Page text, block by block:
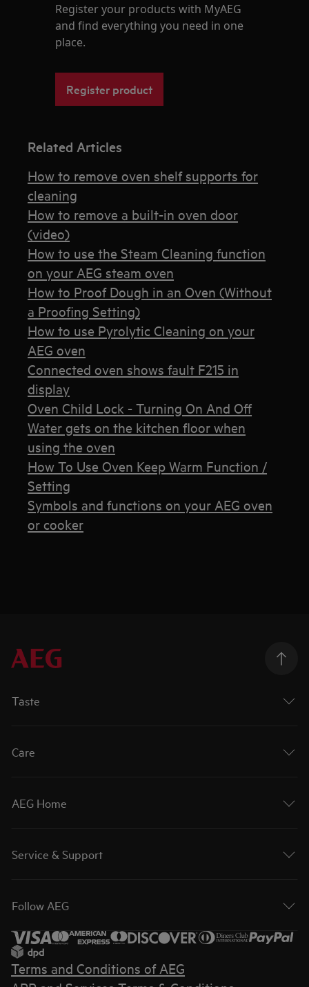
Register your products with MyAEG
and find everything you need in one
place.
Register product
Related Articles
How to remove oven shelf supports for
cleaning
How to remove a built-in oven door
(video)
How to use the Steam Cleaning function
on your AEG steam oven
How to Proof Dough in an Oven (Without
a Proofing Setting)
How to use Pyrolytic Cleaning on your
AEG oven
Connected oven shows fault F215 in
display
Oven Child Lock - Turning On And Off
Water gets on the kitchen floor when
using the oven
How To Use Oven Keep Warm Function /
Setting
Symbols and functions on your AEG oven
or cooker
Taste
Care
AEG Home
Service & Support
Follow AEG
Terms and Conditions of AEG